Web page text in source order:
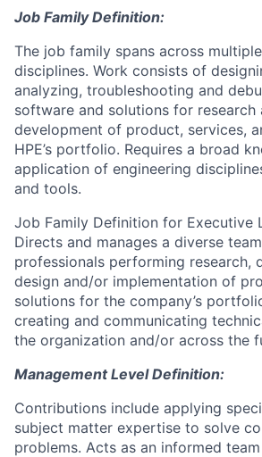
Job Family Definition:
The job family spans across
disciplines. Work consists of
analyzing, troubleshooting and
software and solutions for research
development of product, services,
HPE’s portfolio. Requires a broad
application of engineering
and tools.
Job Family Definition for Executive
Directs and manages a diverse
professionals performing research,
design and/or implementation of
solutions for the company’s
creating and communicating
the organization and/or across the
Management Level Definition:
Contributions include applying
subject matter expertise to solve
problems. Acts as an informed